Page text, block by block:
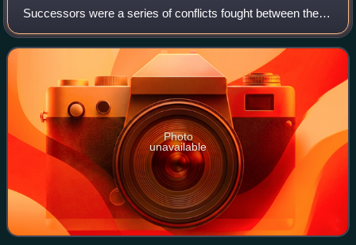
Successors were a series of conflicts fought between the
generals of Alexander the Great, known as the Diadochi,
over who would rule his empire followin
Photo
unavailable